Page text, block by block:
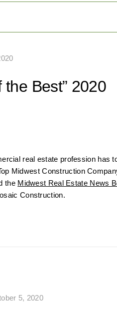
Best” 2020
real estate profession has
Midwest Construction
the Midwest Real Estate News
Construction.
5, 2020